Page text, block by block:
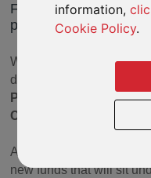
information,
Cookie Policy.
Further
provides you with the
We have completed the
defined fund ranges. In
Property, European
Commodity & Energy.
As part of this review we
new funds that will sit